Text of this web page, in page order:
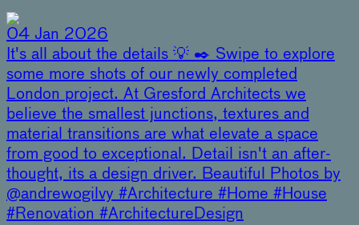
04 Jan 2026
It's all about the details 💡 ✒️ Swipe to explore
some more shots of our newly completed
London project. At Gresford Architects we
believe the smallest junctions, textures and
material transitions are what elevate a space
from good to exceptional. Detail isn't an after-
thought, its a design driver. Beautiful Photos by
@andrewogilvy #Architecture #Home #House
#Renovation #ArchitectureDesign